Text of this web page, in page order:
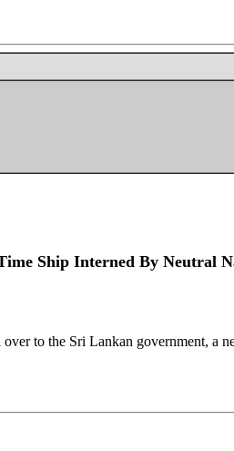
Ship Interned By Neutral
to the Sri Lankan government,